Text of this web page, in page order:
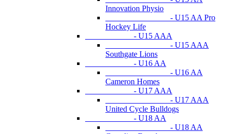
Innovation Physio
- U15 AA Pro
Hockey Life
- U15 AAA
- U15 AAA
Southgate Lions
- U16 AA
- U16 AA
Cameron Homes
- U17 AAA
- U17 AAA
United Cycle Bulldogs
- U18 AA
- U18 AA